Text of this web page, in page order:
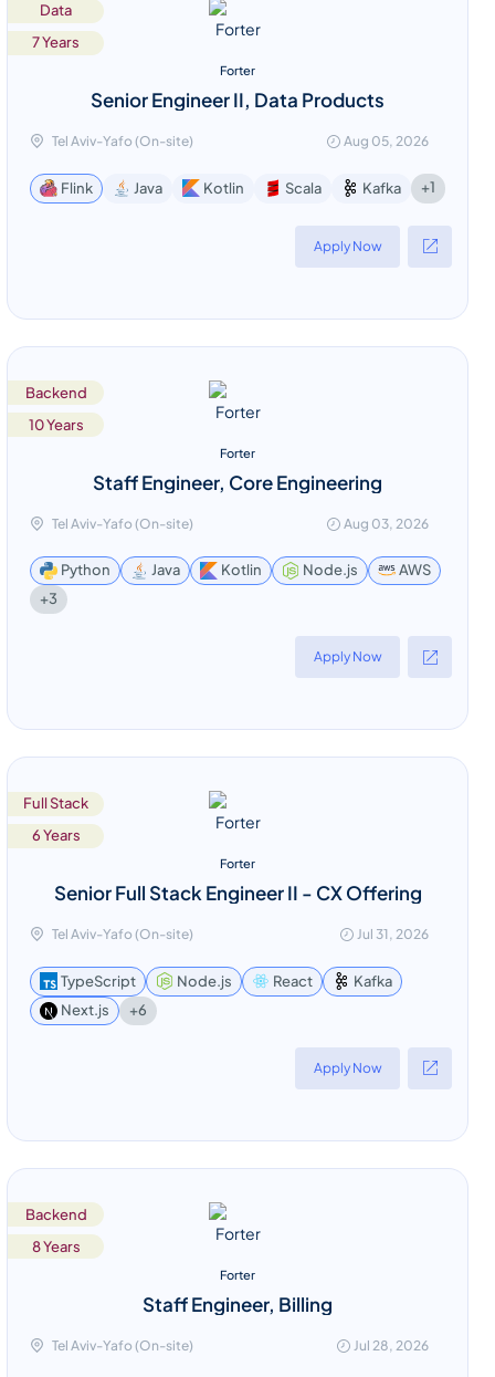
Data
7 Years
Forter
Senior Engineer II, Data Products
Tel Aviv-Yafo (On-site) Aug 05, 2026
Flink Java Kotlin Scala Kafka +1
Apply Now
Backend
10 Years
Forter
Staff Engineer, Core Engineering
Tel Aviv-Yafo (On-site) Aug 03, 2026
Python Java Kotlin Node.js
AWS
+3
Apply Now
Full Stack
6 Years
Forter
Senior Full Stack Engineer II - CX Offering
Tel Aviv-Yafo (On-site) Jul 31, 2026
TypeScript Node.js React
Kafka
Next.js
+6
Apply Now
Backend
8 Years
Forter
Staff Engineer, Billing
Tel Aviv-Yafo (On-site) Jul 28, 2026